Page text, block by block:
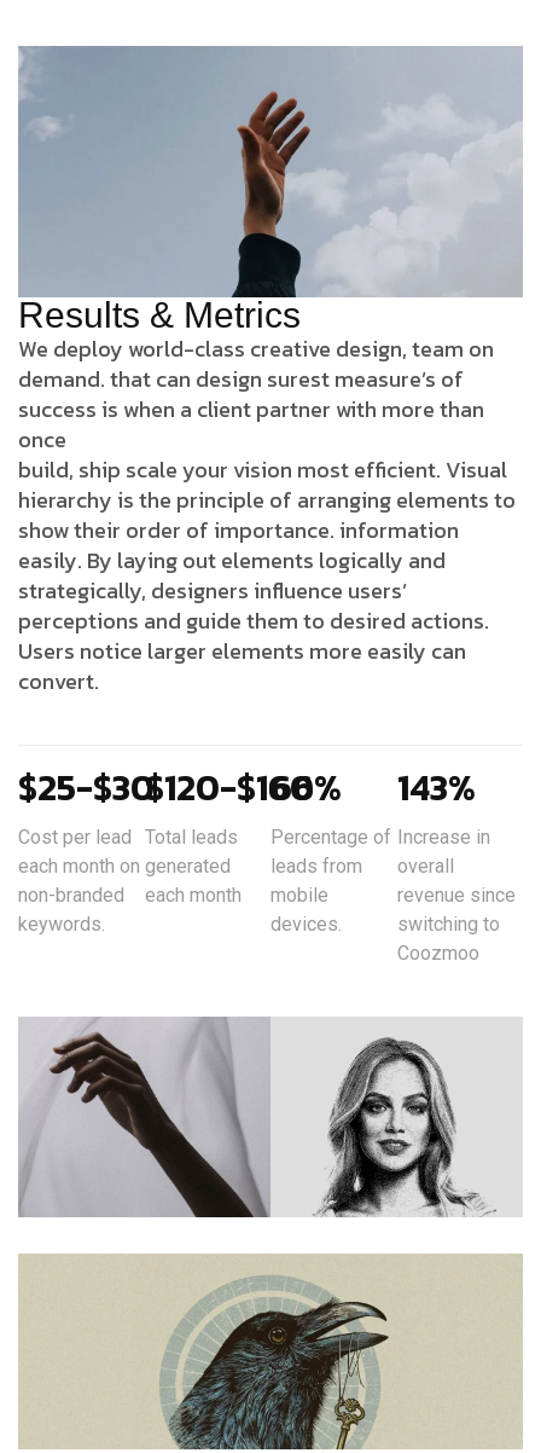
Results & Metrics
We deploy world-class creative design, team on
demand. that can design surest measure’s of
success is when a client partner with more than
once
build, ship scale your vision most efficient. Visual
hierarchy is the principle of arranging elements to
show their order of importance. information
easily. By laying out elements logically and
strategically, designers influence users’
perceptions and guide them to desired actions.
Users notice larger elements more easily can
convert.
$25-$30
Cost per lead
each month on
non-branded
keywords.
$120-$160
Total leads
generated
each month
66%
Percentage of
leads from
mobile
devices.
143%
Increase in
overall
revenue since
switching to
Coozmoo